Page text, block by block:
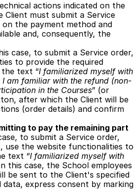
actions indicated on the
must submit a Service
the payment method and
and, consequently, the
case, to submit a Service order,
to provide the required
text “I familiarized myself with
am familiar with the refund (non-
in the Courses” (or
after which the Client will be
(order details) and confirm
to pay the remaining part
to submit a Service order,
use the website functionalities to
text “I familiarized myself with
this case, the School employees
be sent to the Client's specified
express consent by marking